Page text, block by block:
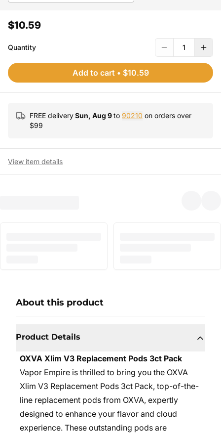
$10.59
Quantity 1
Add to cart • $10.59
FREE deliverySun, Aug 9to 90210 on orders over
$99
View item details
About this product
Product Details
OXVA Xlim V3 Replacement Pods 3ct Pack
Vapor Empire is thrilled to bring you the OXVA
Xlim V3 Replacement Pods 3ct Pack, top-of-the-
line replacement pods from OXVA, expertly
designed to enhance your flavor and cloud
experience. These outstanding pods are